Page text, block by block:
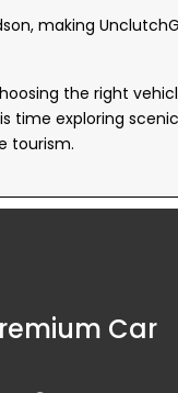
making
the right
time exploring
tourism.
Car